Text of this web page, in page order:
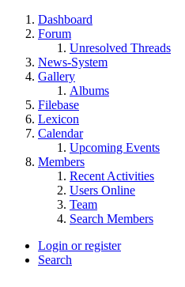
Dashboard
Forum
Unresolved Threads
News-System
Gallery
Albums
Filebase
Lexicon
Calendar
Upcoming Events
Members
Recent Activities
Users Online
Team
Search Members
Login or register
Search